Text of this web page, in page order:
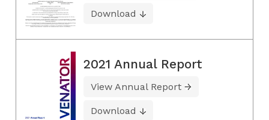
Download
2021 Annual Report
View Annual Report
Download